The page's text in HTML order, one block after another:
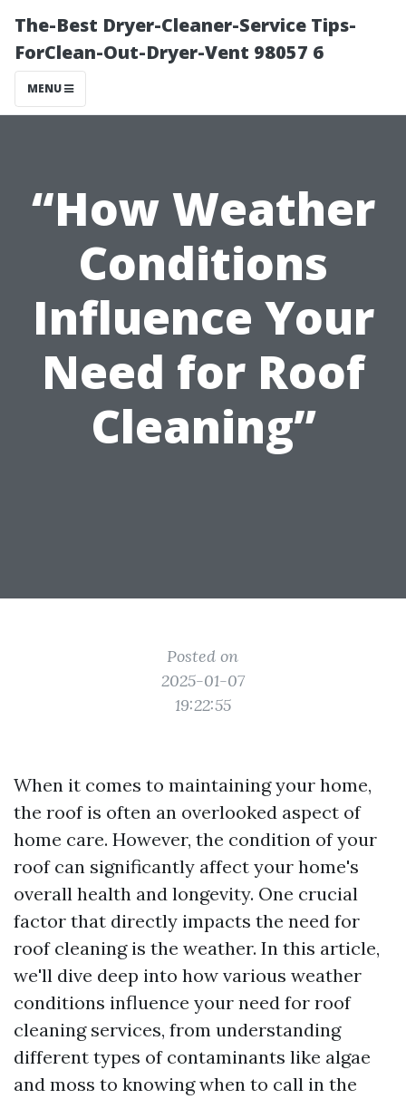
The-Best Dryer-Cleaner-Service Tips-
ForClean-Out-Dryer-Vent 98057 6
MENU
“How Weather
Conditions
Influence Your
Need for Roof
Cleaning”
Posted on
2025-01-07
19:22:55
When it comes to maintaining your home,
the roof is often an overlooked aspect of
home care. However, the condition of your
roof can significantly affect your home's
overall health and longevity. One crucial
factor that directly impacts the need for
roof cleaning is the weather. In this article,
we'll dive deep into how various weather
conditions influence your need for roof
cleaning services, from understanding
different types of contaminants like algae
and moss to knowing when to call in the